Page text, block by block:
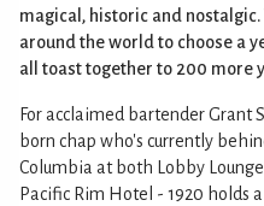
magical, historic and
around the world to choose a
all toast together to 200 more
For acclaimed bartender Grant
born chap who's currently
Columbia at both Lobby
Pacific Rim Hotel - 1920 holds